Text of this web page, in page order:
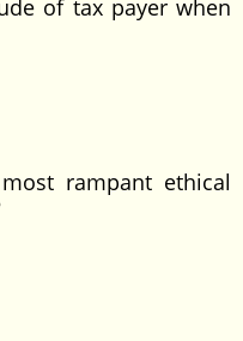
tax payer when
ethical